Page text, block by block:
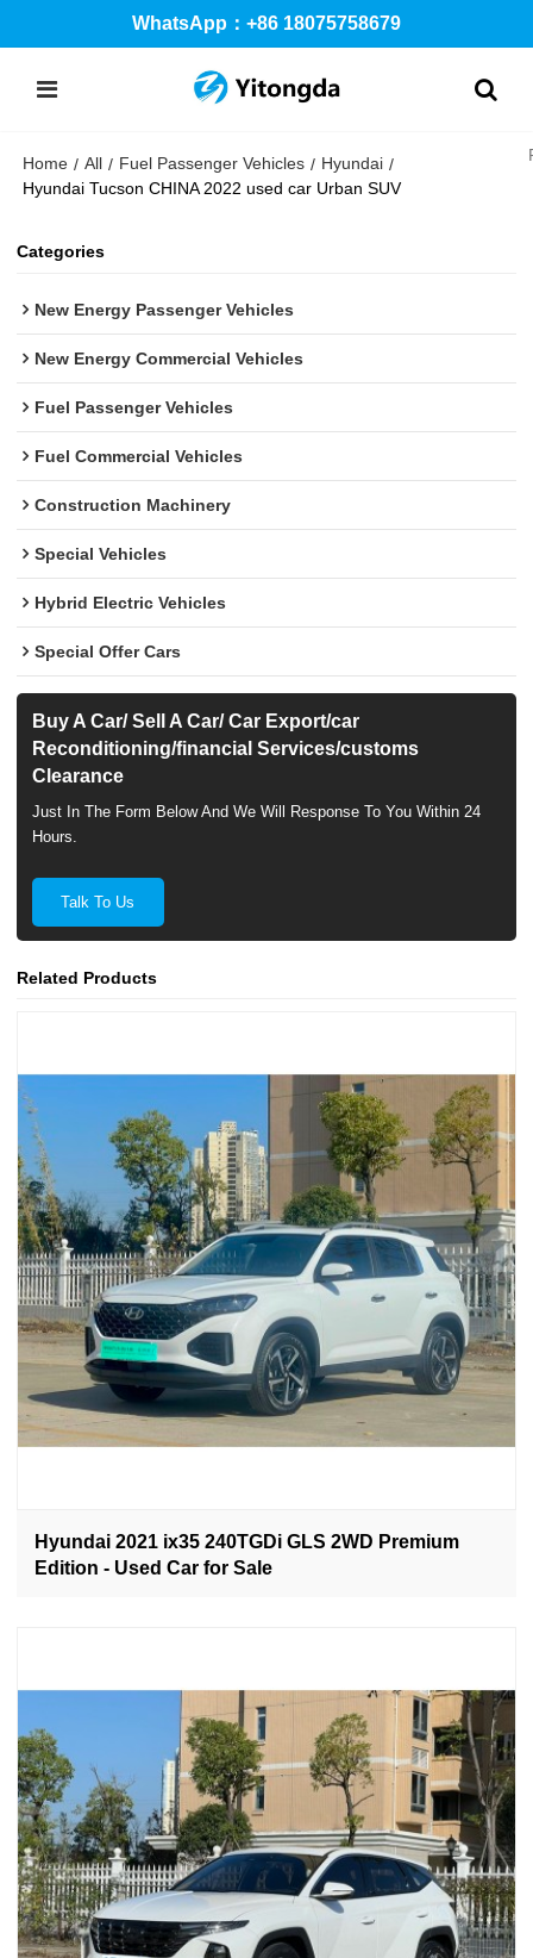
WhatsApp：+86 18075758679
Home / All / Fuel Passenger Vehicles / Hyundai /
Hyundai Tucson CHINA 2022 used car Urban SUV
Categories
New Energy Passenger Vehicles
New Energy Commercial Vehicles
Fuel Passenger Vehicles
Fuel Commercial Vehicles
Construction Machinery
Special Vehicles
Hybrid Electric Vehicles
Special Offer Cars
Buy A Car/ Sell A Car/ Car Export/car
Reconditioning/financial Services/customs
Clearance
Just In The Form Below And We Will Response To You Within 24
Hours.
Talk To Us
Related Products
Hyundai 2021 ix35 240TGDi GLS 2WD Premium
Edition - Used Car for Sale